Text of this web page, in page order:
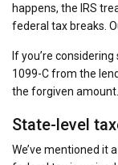
happens, the IRS
federal tax breaks.
If you’re
1099-C from the
the forgiven amount.
State-level
We’ve mentioned it